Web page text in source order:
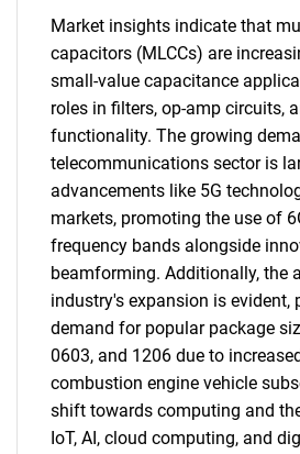
Market insights indicate that
capacitors (MLCCs) are
small-value capacitance
roles in filters, op-amp circuits,
functionality. The growing
telecommunications sector is
advancements like 5G
markets, promoting the use of
frequency bands alongside
beamforming. Additionally, the
industry's expansion is evident,
demand for popular package
0603, and 1206 due to
combustion engine vehicle
shift towards computing and
IoT, AI, cloud computing, and